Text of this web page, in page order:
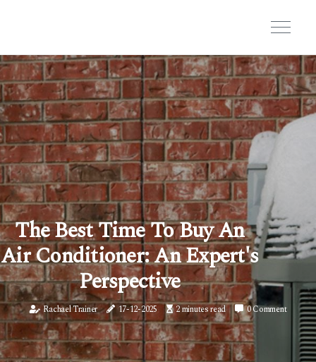
The Best Time To Buy An
Air Conditioner: An Expert's
Perspective
Rachael Trainer 17-12-2025 2 minutes read 0 Comment